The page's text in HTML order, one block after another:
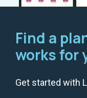
Find a
works for
Get started with